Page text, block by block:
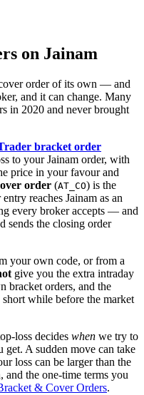
on Jainam
order of its own — and
and it can change. Many
in 2020 and never brought
bracket order
to your Jainam order, with
price in your favour and
order (AT_CO) is the
reaches Jainam as an
every broker accepts — and
sends the closing order
your own code, or from a
give you the extra intraday
bracket orders, and the
while before the market
loss decides when we try to
A sudden move can take
loss can be larger than the
the one-time terms you
& Cover Orders.